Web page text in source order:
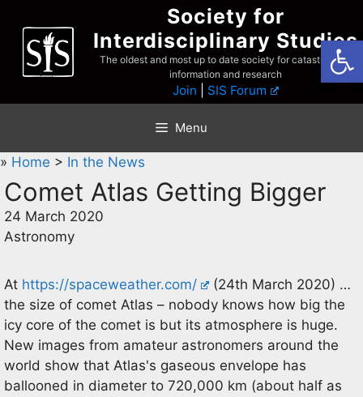
content
Society for
Interdisciplinary Studies
The oldest and most up to date society for catastrophist
information and research
Join SIS Forum
Menu
» Home > In the News
Comet Atlas Getting Bigger
24 March 2020
Astronomy
At https://spaceweather.com/
(24th March 2020) …
the size of comet Atlas – nobody knows how big the
icy core of the comet is but its atmosphere is huge.
New images from amateur astronomers around the
world show that Atlas's gaseous envelope has
ballooned in diameter to 720,000 km (about half as